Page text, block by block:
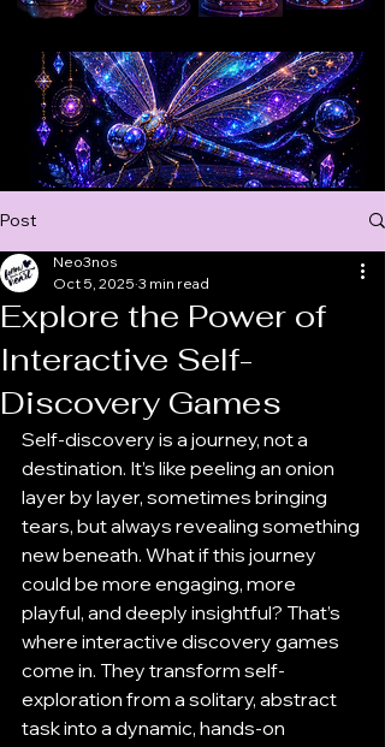
Post
Explore the Power of
Interactive Self-
Discovery Games
Neo3nos
Oct 5, 2025 3 min read
Self-discovery is a journey, not a
destination. It’s like peeling an onion
layer by layer, sometimes bringing
tears, but always revealing something
new beneath. What if this journey
could be more engaging, more
playful, and deeply insightful? That’s
where interactive discovery games
come in. They transform self-
exploration from a solitary, abstract
task into a dynamic, hands-on